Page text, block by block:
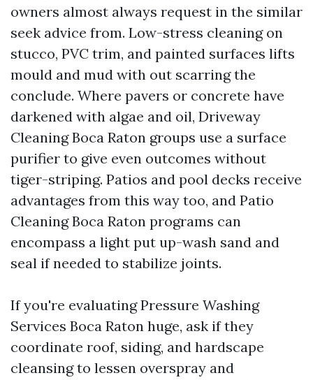
owners almost always request in the similar
seek advice from. Low-stress cleaning on
stucco, PVC trim, and painted surfaces lifts
mould and mud with out scarring the
conclude. Where pavers or concrete have
darkened with algae and oil, Driveway
Cleaning Boca Raton groups use a surface
purifier to give even outcomes without
tiger-striping. Patios and pool decks receive
advantages from this way too, and Patio
Cleaning Boca Raton programs can
encompass a light put up-wash sand and
seal if needed to stabilize joints.
If you're evaluating Pressure Washing
Services Boca Raton huge, ask if they
coordinate roof, siding, and hardscape
cleansing to lessen overspray and